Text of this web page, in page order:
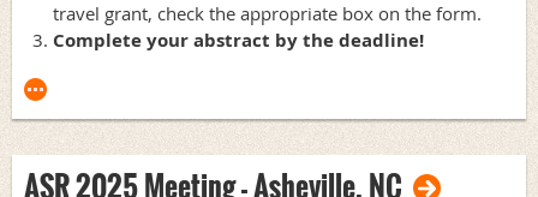
travel grant, check the appropriate box on the form.
Completeyour abstract by the deadline!
ASR 2025 Meeting - Asheville, NC